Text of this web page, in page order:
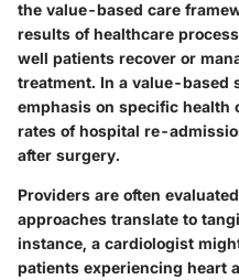
the value-based care
results of healthcare
well patients recover or
treatment. In a value-based
emphasis on specific health
rates of hospital re-
after surgery.
Providers are often
approaches translate to
instance, a cardiologist
patients experiencing heart